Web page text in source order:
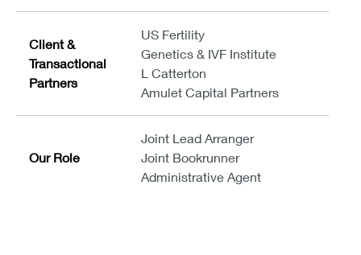
Client &
Transactional
Partners
US Fertility
Genetics & IVF Institute
L Catterton
Amulet Capital Partners
Our Role
Joint Lead Arranger
Joint Bookrunner
Administrative Agent